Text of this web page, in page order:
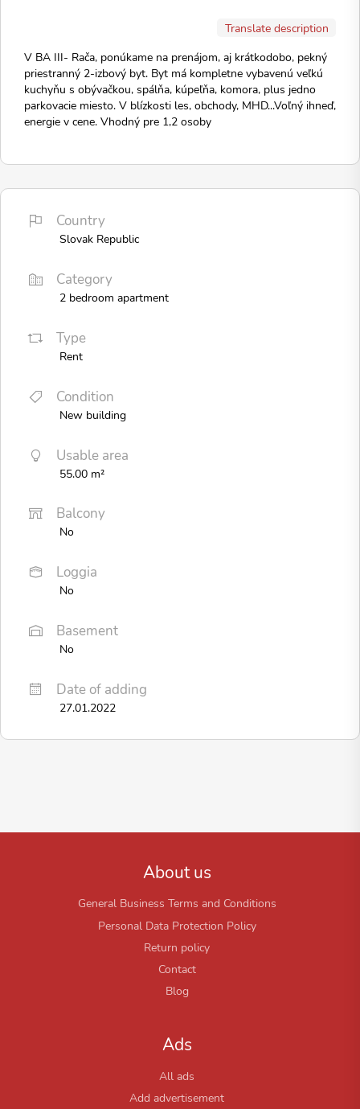
Translate description
V BA III- Rača, ponúkame na prenájom, aj krátkodobo, pekný
priestranný 2-izbový byt. Byt má kompletne vybavenú veľkú
kuchyňu s obývačkou, spálňa, kúpeľňa, komora, plus jedno
parkovacie miesto. V blízkosti les, obchody, MHD...Voľný ihneď,
energie v cene. Vhodný pre 1,2 osoby
Country
Slovak Republic
Category
2 bedroom apartment
Type
Rent
Condition
New building
Usable area
55.00 m²
Balcony
No
Loggia
No
Basement
No
Date of adding
27.01.2022
About us
General Business Terms and Conditions
Personal Data Protection Policy
Return policy
Contact
Blog
Ads
All ads
Add advertisement